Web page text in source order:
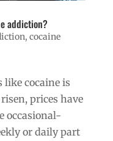
addiction?
, cocaine
like cocaine is
prices have
occasional-
or daily part